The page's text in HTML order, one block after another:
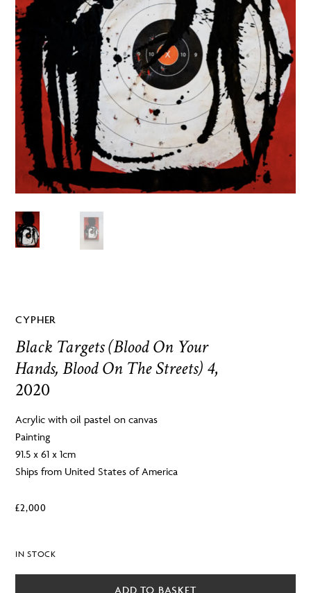
CYPHER
Black Targets (Blood On Your
Hands, Blood On The Streets) 4,
2020
Acrylic with oil pastel on canvas
Painting
91.5 x 61 x 1cm
Ships from United States of America
£2,000
IN STOCK
ADD TO BASKET